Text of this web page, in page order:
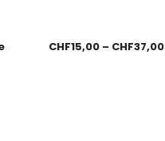
CHF15,00 – CHF37,00